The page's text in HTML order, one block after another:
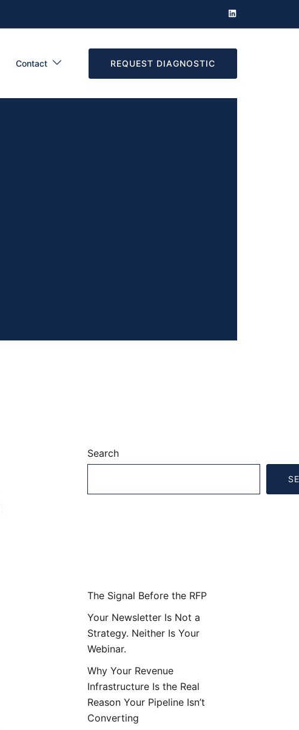
Contact REQUEST DIAGNOSTIC
Search
The Signal Before the RFP
Your Newsletter Is Not a
Strategy. Neither Is Your
Webinar.
Why Your Revenue
Infrastructure Is the Real
Reason Your Pipeline Isn’t
Converting